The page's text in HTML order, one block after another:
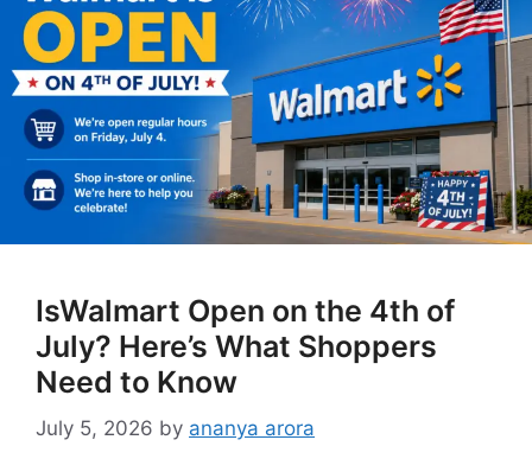
IsWalmart Open on the 4th of
July? Here’s What Shoppers
Need to Know
July 5, 2026 by ananya arora